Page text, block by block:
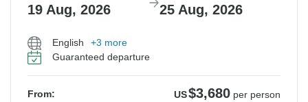
19 Aug, 2026 25 Aug, 2026
English
+3 more
Guaranteed departure
From: US$3,680 per person